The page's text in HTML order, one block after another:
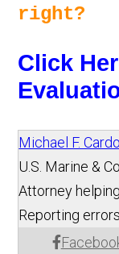
right?
Click
Michael F.
U.S. Marine &
Attorney
Reporting errors.